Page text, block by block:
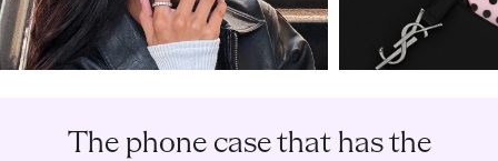
The phone case that has the